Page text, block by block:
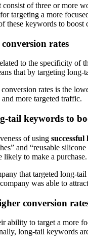
consist of three or more
targeting a more
these keywords to boost
rates
to the specificity of
that by targeting
rates is the
more targeted traffic.
tail keywords to
of using
and “reusable
likely to make a purchase.
that targeted long-
was able to
conversion
ability to target a more
long-tail keywords